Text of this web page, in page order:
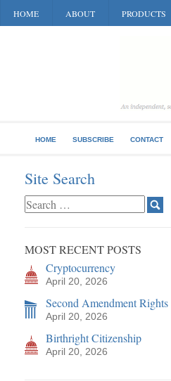
HOME ABOUT PRODUCTS
HOME SUBSCRIBE CONTACT
Site Search
MOST RECENT POSTS
Cryptocurrency
April 20, 2026
Second Amendment Rights
April 20, 2026
Birthright Citizenship
April 20, 2026